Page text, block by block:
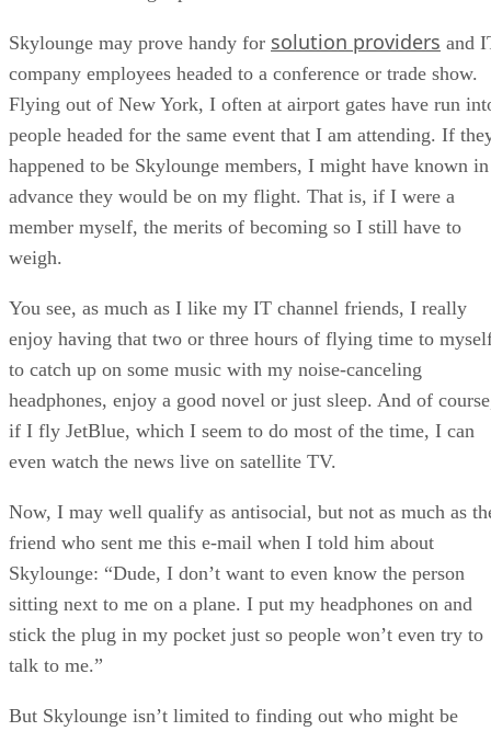
Skylounge may prove handy for solution providers and
company employees headed to a conference or trade show.
Flying out of New York, I often at airport gates have run
people headed for the same event that I am attending. If
happened to be Skylounge members, I might have known in
advance they would be on my flight. That is, if I were a
member myself, the merits of becoming so I still have to
weigh.
You see, as much as I like my IT channel friends, I really
enjoy having that two or three hours of flying time to
to catch up on some music with my noise-canceling
headphones, enjoy a good novel or just sleep. And of
if I fly JetBlue, which I seem to do most of the time, I can
even watch the news live on satellite TV.
Now, I may well qualify as antisocial, but not as much as
friend who sent me this e-mail when I told him about
Skylounge: “Dude, I don’t want to even know the person
sitting next to me on a plane. I put my headphones on and
stick the plug in my pocket just so people won’t even try to
talk to me.”
But Skylounge isn’t limited to finding out who might be